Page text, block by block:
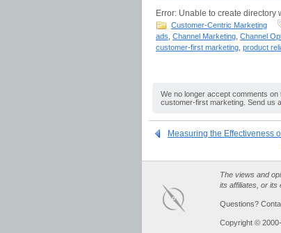
Error: Unable to create
Customer-Centric Marketing
ads Channel Marketing Channel
customer-first marketing product
We no longer accept comments
customer-first marketing. Send us a
Measuring the Effectiveness
The views and
its affiliates, or its
Questions?
Copyright ©